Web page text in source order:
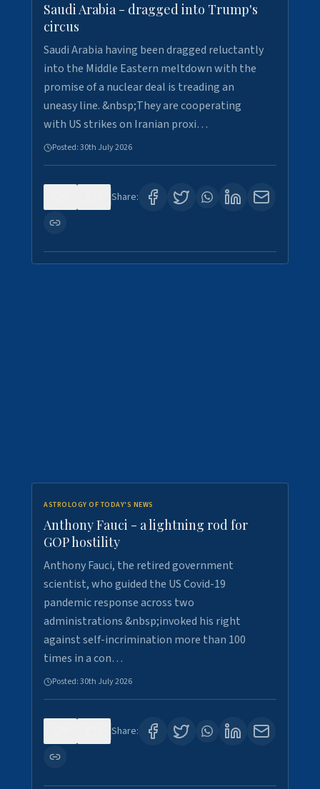
Saudi Arabia - dragged into Trump's
circus
Saudi Arabia having been dragged reluctantly
into the Middle Eastern meltdown with the
promise of a nuclear deal is treading an
uneasy line. &nbsp;They are cooperating
with US strikes on Iranian proxi…
Posted:30th July 2026
Share:
ASTROLOGY OF TODAY'S NEWS
Anthony Fauci - a lightning rod for
GOP hostility
Anthony Fauci, the retired government
scientist, who guided the US Covid-19
pandemic response across two
administrations &nbsp;invoked his right
against self-incrimination more than 100
times in a con…
Posted:30th July 2026
Share: